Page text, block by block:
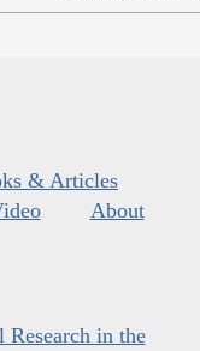
& Articles
About
in the